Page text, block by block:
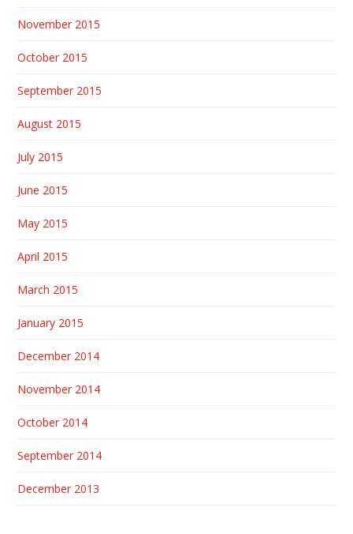
November 2015
October 2015
September 2015
August 2015
July 2015
June 2015
May 2015
April 2015
March 2015
January 2015
December 2014
November 2014
October 2014
September 2014
December 2013